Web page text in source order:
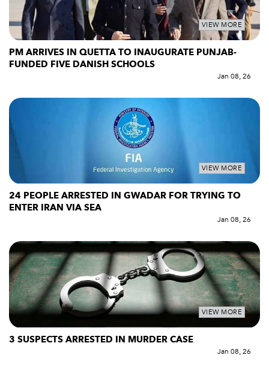
VIEW MORE
PM ARRIVES IN QUETTA TO INAUGURATE PUNJAB-
FUNDED FIVE DANISH SCHOOLS
Jan 08, 26
VIEW MORE
24 PEOPLE ARRESTED IN GWADAR FOR TRYING TO
ENTER IRAN VIA SEA
Jan 08, 26
VIEW MORE
3 SUSPECTS ARRESTED IN MURDER CASE
Jan 08, 26